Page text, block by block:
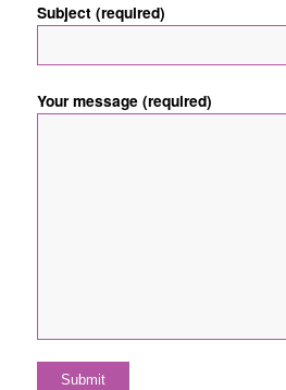
Subject (required)
Your message (required)